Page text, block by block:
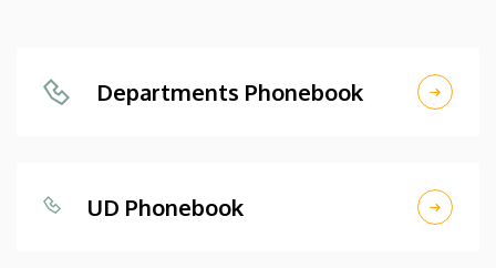
Departments Phonebook
UD Phonebook